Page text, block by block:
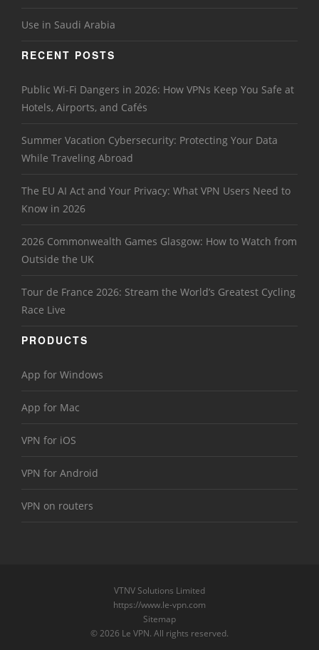
Use in Saudi Arabia
RECENT POSTS
Public Wi-Fi Dangers in 2026: How VPNs Keep You Safe at
Hotels, Airports, and Cafés
Summer Vacation Cybersecurity: Protecting Your Data
While Traveling Abroad
The EU AI Act and Your Privacy: What VPN Users Need to
Know in 2026
2026 Commonwealth Games Glasgow: How to Watch from
Outside the UK
Tour de France 2026: Stream the World’s Greatest Cycling
Race Live
PRODUCTS
App for Windows
App for Mac
VPN for iOS
VPN for Android
VPN on routers
VTNV Solutions Limited
https://www.le-vpn.com
Sitemap
© 2026 Le VPN. All rights reserved.